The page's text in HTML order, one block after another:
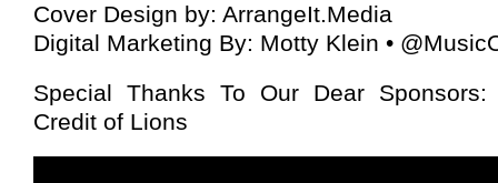
Cover Design by: ArrangeIt.Media
Digital Marketing By: Motty Klein •
Special Thanks To Our Dear Sponsors:
Credit of Lions